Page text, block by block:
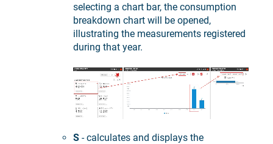
selecting a chart bar, the consumption
breakdown chart will be opened,
illustrating the measurements registered
during that year.
S - calculates and displays the